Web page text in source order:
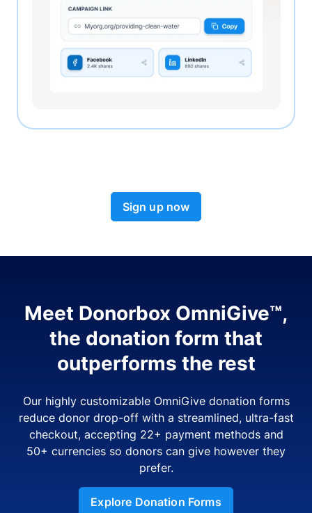
Sign up now
Meet Donorbox OmniGive™,
the donation form that
outperforms the rest
Our highly customizable OmniGive donation forms
reduce donor drop-off with a streamlined, ultra-fast
checkout, accepting 22+ payment methods and
50+ currencies so donors can give however they
prefer.
Explore Donation Forms